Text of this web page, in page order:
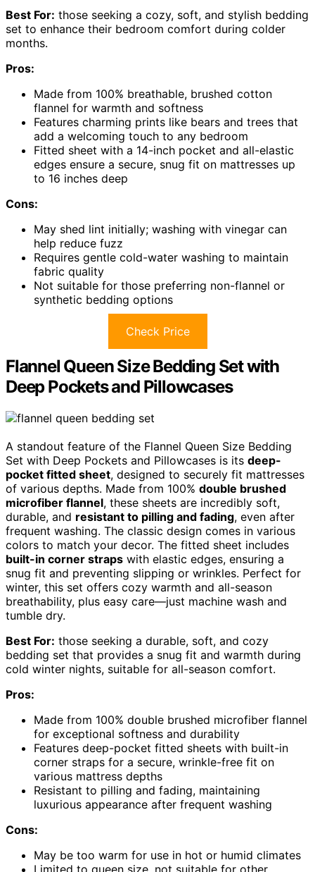
Best For: those seeking a cozy, soft, and stylish bedding
set to enhance their bedroom comfort during colder
months.
Pros:
Made from 100% breathable, brushed cotton
flannel for warmth and softness
Features charming prints like bears and trees that
add a welcoming touch to any bedroom
Fitted sheet with a 14-inch pocket and all-elastic
edges ensure a secure, snug fit on mattresses up
to 16 inches deep
Cons:
May shed lint initially; washing with vinegar can
help reduce fuzz
Requires gentle cold-water washing to maintain
fabric quality
Not suitable for those preferring non-flannel or
synthetic bedding options
Check Price
Flannel Queen Size Bedding Set with
Deep Pockets and Pillowcases
A standout feature of the Flannel Queen Size Bedding
Set with Deep Pockets and Pillowcases is its deep-
pocket fitted sheet, designed to securely fit mattresses
of various depths. Made from 100% double brushed
microfiber flannel, these sheets are incredibly soft,
durable, and resistant to pilling and fading, even after
frequent washing. The classic design comes in various
colors to match your decor. The fitted sheet includes
built-in corner straps with elastic edges, ensuring a
snug fit and preventing slipping or wrinkles. Perfect for
winter, this set offers cozy warmth and all-season
breathability, plus easy care—just machine wash and
tumble dry.
Best For: those seeking a durable, soft, and cozy
bedding set that provides a snug fit and warmth during
cold winter nights, suitable for all-season comfort.
Pros:
Made from 100% double brushed microfiber flannel
for exceptional softness and durability
Features deep-pocket fitted sheets with built-in
corner straps for a secure, wrinkle-free fit on
various mattress depths
Resistant to pilling and fading, maintaining
luxurious appearance after frequent washing
Cons:
May be too warm for use in hot or humid climates
Limited to queen size, not suitable for other